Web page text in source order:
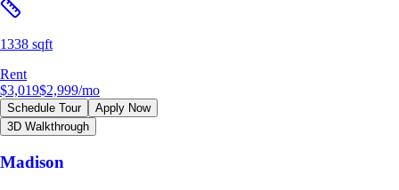
1338 sqft
Rent
$3,019$2,999/mo
Schedule Tour
Apply Now
3D Walkthrough
Madison